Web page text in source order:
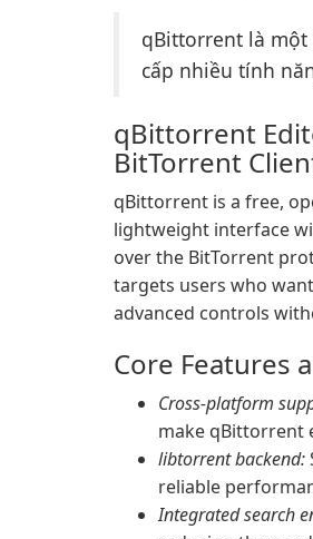
qBittorrent là
cấp nhiều tính
qBittorrent
BitTorrent
qBittorrent is a free,
lightweight interface
over the BitTorrent
targets users who
advanced controls
Core Features
Cross-platform
make qBittorrent
libtorrent backend:
reliable
Integrated search